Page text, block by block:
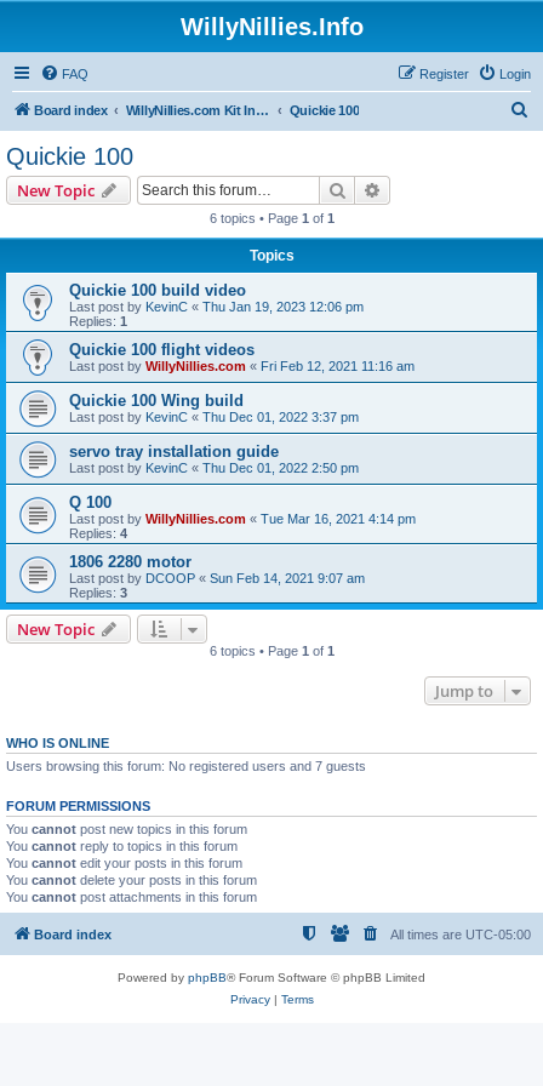
WillyNillies.Info
FAQ Login
Register
Board index WillyNillies.com Kit Instructions and Discussions Quickie 100
Quickie 100
New Topic Search
6 topics • Page 1 of 1
Topics
Quickie 100 build video
Last post by KevinC « Thu Jan 19, 2023 12:06 pm
Replies: 1
Quickie 100 flight videos
Last post by WillyNillies.com « Fri Feb 12, 2021 11:16 am
Quickie 100 Wing build
Last post by KevinC « Thu Dec 01, 2022 3:37 pm
servo tray installation guide
Last post by KevinC « Thu Dec 01, 2022 2:50 pm
Q 100
Last post by WillyNillies.com « Tue Mar 16, 2021 4:14 pm
Replies: 4
1806 2280 motor
Last post by DCOOP « Sun Feb 14, 2021 9:07 am
Replies: 3
New Topic
6 topics • Page 1 of 1
Jump to
WHO IS ONLINE
Users browsing this forum: No registered users and 7 guests
FORUM PERMISSIONS
You cannot post new topics in this forum
You cannot reply to topics in this forum
You cannot edit your posts in this forum
You cannot delete your posts in this forum
You cannot post attachments in this forum
Board index All times are UTC-05:00
Powered by phpBB® Forum Software © phpBB Limited
Privacy| Terms